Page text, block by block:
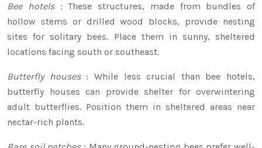
Bee hotels : These structures, made from bundles of
hollow stems or drilled wood blocks, provide nesting
sites for solitary bees. Place them in sunny, sheltered
locations facing south or southeast.
Butterfly houses : While less crucial than bee hotels,
butterfly houses can provide shelter for overwintering
adult butterflies. Position them in sheltered areas near
nectar-rich plants.